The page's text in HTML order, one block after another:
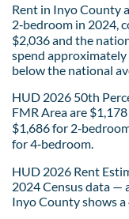
Rent in Inyo County
2‑bedroom in 2024,
$2,036 and the
spend
below the national
HUD 2026 50th
FMR Area are
$1,686 for
for 4‑bedroom.
HUD 2026 Rent
2024 Census data —
Inyo County shows